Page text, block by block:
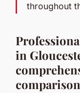
throughout
in